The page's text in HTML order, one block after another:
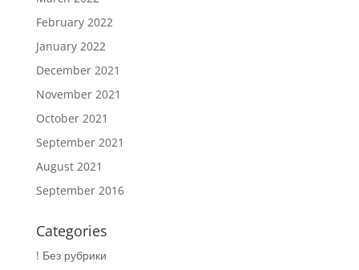
February 2022
January 2022
December 2021
November 2021
October 2021
September 2021
August 2021
September 2016
Categories
! Без рубрики